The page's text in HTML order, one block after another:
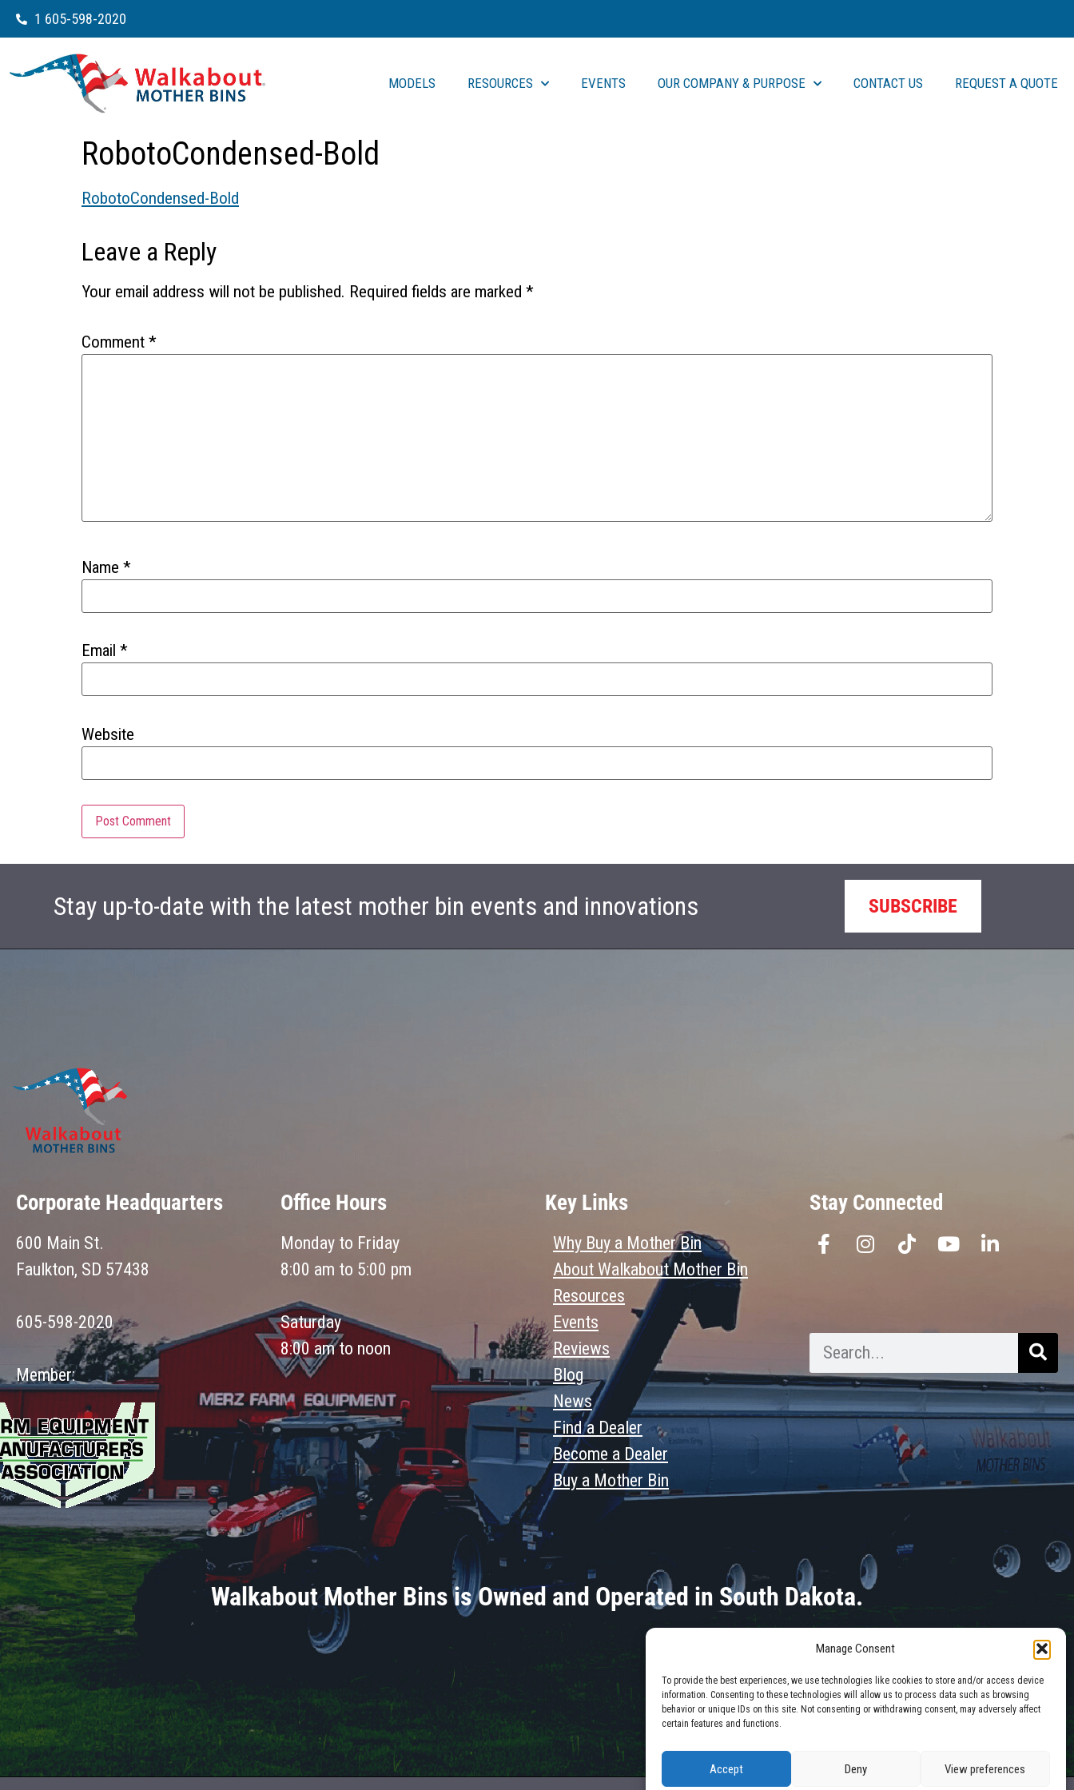
Manage Consent
To provide the best experiences, we use technologies like cookies to store and/or access device
information. Consenting to these technologies will allow us to process data such as browsing
behavior or unique IDs on this site. Not consenting or withdrawing consent, may adversely affect
certain features and functions.
Accept Deny View preferences
1 605-598-2020
MODELS RESOURCES EVENTS OUR COMPANY & PURPOSE CONTACT US REQUEST A QUOTE
RobotoCondensed-Bold
RobotoCondensed-Bold
Leave a Reply
Your email address will not be published. Required fields are marked *
Comment *
Name *
Email *
Website
Stay up-to-date with the latest mother bin events and innovations SUBSCRIBE
Corporate Headquarters
600 Main St.
Faulkton, SD 57438
605-598-2020
Member:
Office Hours
Monday to Friday
8:00 am to 5:00 pm
Saturday
8:00 am to noon
Key Links
Why Buy a Mother Bin
About Walkabout Mother Bin
Resources
Events
Reviews
Blog
News
Find a Dealer
Become a Dealer
Buy a Mother Bin
Stay Connected
Walkabout Mother Bins is Owned and Operated in South Dakota.